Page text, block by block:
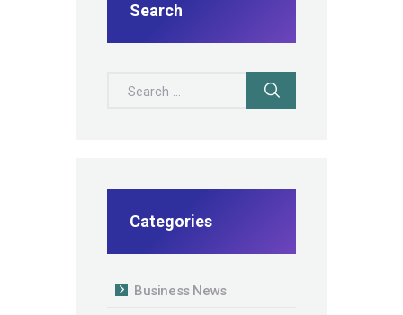
Search
Categories
Business News